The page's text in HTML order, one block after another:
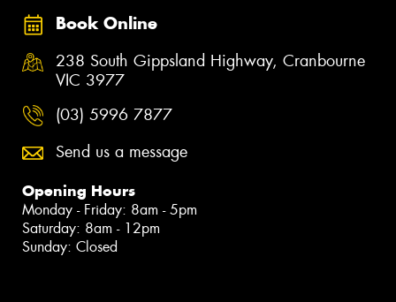
Book Online
238 South Gippsland Highway, Cranbourne
VIC 3977
(03) 5996 7877
Send us a message
Opening Hours
Monday - Friday: 8am - 5pm
Saturday: 8am - 12pm
Sunday: Closed